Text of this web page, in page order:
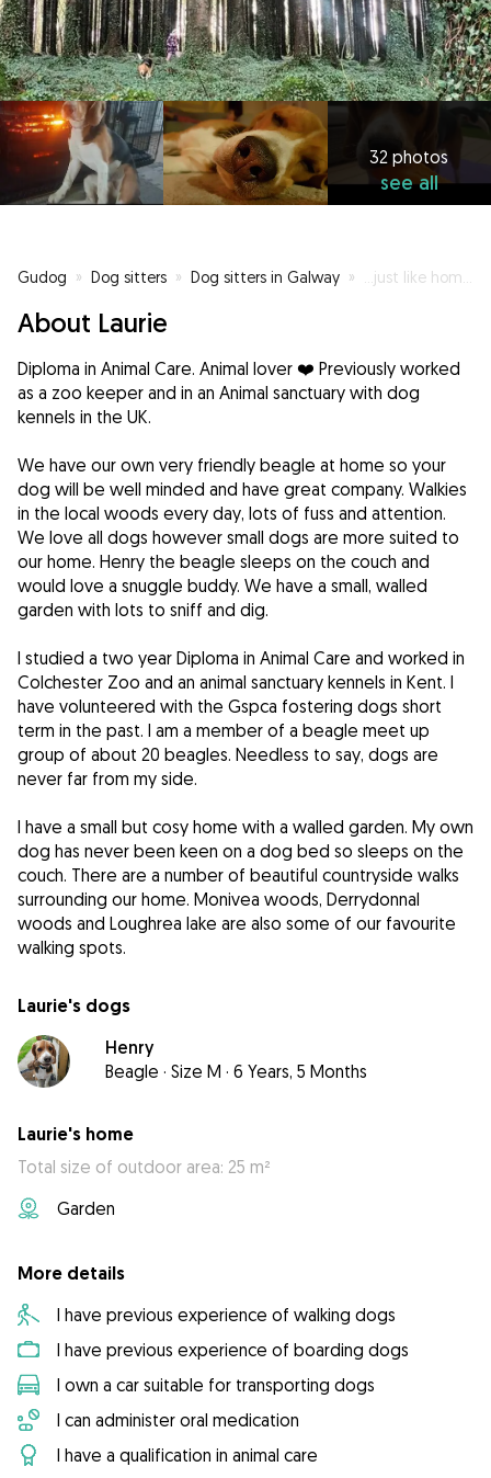
32 photos
see all
Gudog » Dog sitters » Dog sitters in Galway » ...just like home 🤗
About Laurie
Diploma in Animal Care. Animal lover ❤️ Previously worked
as a zoo keeper and in an Animal sanctuary with dog
kennels in the UK.
We have our own very friendly beagle at home so your
dog will be well minded and have great company. Walkies
in the local woods every day, lots of fuss and attention.
We love all dogs however small dogs are more suited to
our home. Henry the beagle sleeps on the couch and
would love a snuggle buddy. We have a small, walled
garden with lots to sniff and dig.
I studied a two year Diploma in Animal Care and worked in
Colchester Zoo and an animal sanctuary kennels in Kent. I
have volunteered with the Gspca fostering dogs short
term in the past. I am a member of a beagle meet up
group of about 20 beagles. Needless to say, dogs are
never far from my side.
I have a small but cosy home with a walled garden. My own
dog has never been keen on a dog bed so sleeps on the
couch. There are a number of beautiful countryside walks
surrounding our home. Monivea woods, Derrydonnal
woods and Loughrea lake are also some of our favourite
walking spots.
Laurie's dogs
Henry
Beagle · Size M · 6 Years, 5 Months
Laurie's home
Total size of outdoor area: 25 m²
Garden
More details
I have previous experience of walking dogs
I have previous experience of boarding dogs
I own a car suitable for transporting dogs
I can administer oral medication
I have a qualification in animal care